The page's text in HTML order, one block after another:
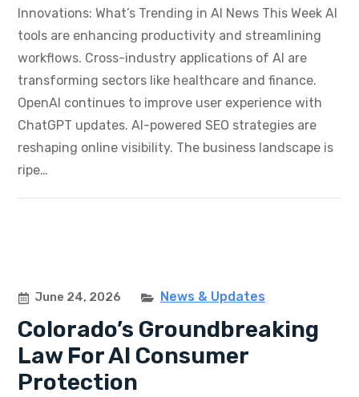
Innovations: What’s Trending in AI News This Week AI
tools are enhancing productivity and streamlining
workflows. Cross-industry applications of AI are
transforming sectors like healthcare and finance.
OpenAI continues to improve user experience with
ChatGPT updates. AI-powered SEO strategies are
reshaping online visibility. The business landscape is
ripe…
June 24, 2026 News & Updates
Colorado’s Groundbreaking
Law For AI Consumer
Protection